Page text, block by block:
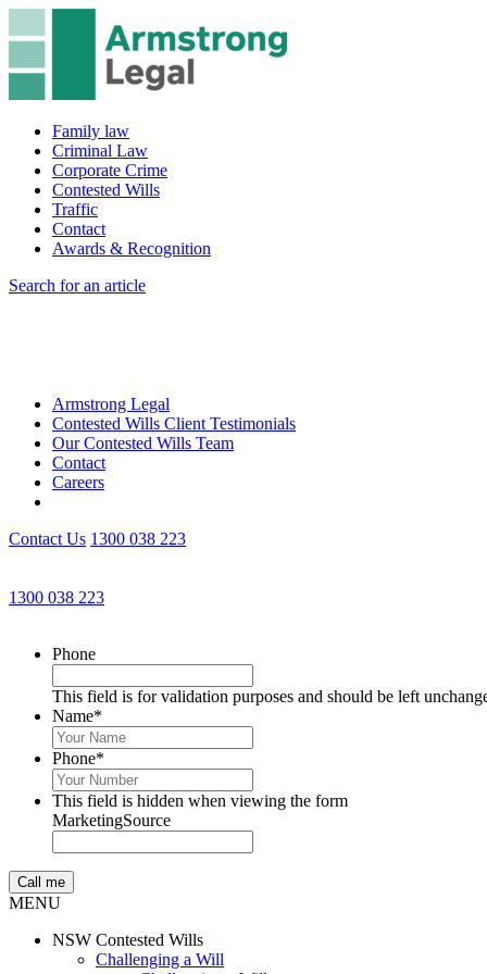
Family law
Criminal Law
Corporate Crime
Contested Wills
Traffic
Contact
Awards & Recognition
Search for an article
Armstrong Legal
Contested Wills Client Testimonials
Our Contested Wills Team
Contact
Careers
Contact Us 1300 038 223
1300 038 223
Phone
This field is for validation purposes and should be left
Name*
Phone*
This field is hidden when viewing the form
MarketingSource
MENU
NSW Contested Wills
Challenging a Will